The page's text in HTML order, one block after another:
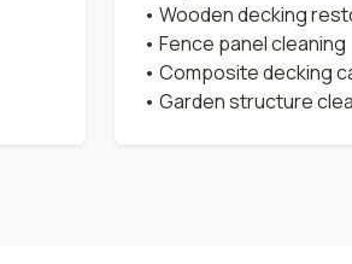
• Wooden decking
• Fence panel cleaning
• Composite decking
• Garden structure